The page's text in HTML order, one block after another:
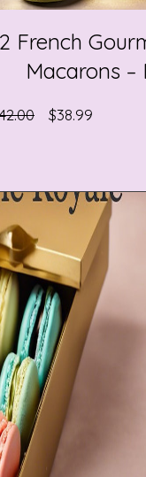
French
Macarons –
Regular
$38.99